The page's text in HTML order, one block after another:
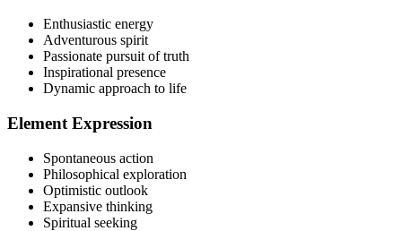
Enthusiastic energy
Adventurous spirit
Passionate pursuit of truth
Inspirational presence
Dynamic approach to life
Element Expression
Spontaneous action
Philosophical exploration
Optimistic outlook
Expansive thinking
Spiritual seeking